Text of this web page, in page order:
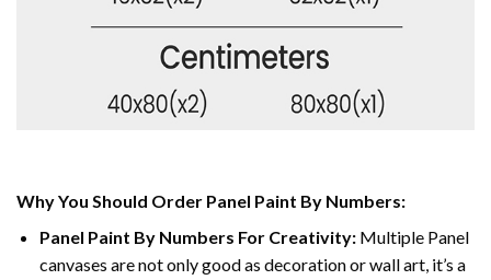
Why You Should Order Panel Paint By Numbers:
Panel Paint By Numbers For Creativity:Multiple Panel
canvases are not only good as decoration or wall art, it’s a